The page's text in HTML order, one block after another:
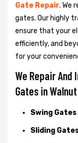
Gate Repair. We
gates. Our highly
ensure that your
efficiently, and
for your
We Repair And
Gates in
Swing
Sliding